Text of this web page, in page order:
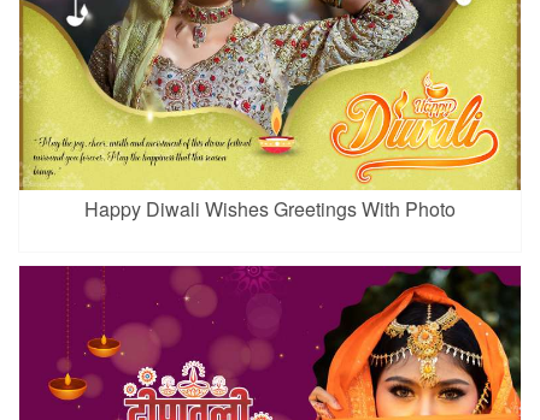
Happy Diwali Wishes Greetings With Photo